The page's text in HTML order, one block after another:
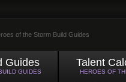
of the Storm Build Guides
Guides
GUIDES
Talent
HEROES OF